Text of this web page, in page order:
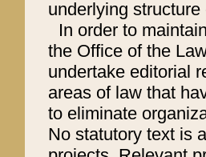
underlying
In order to
the Office of the
undertake editorial
areas of law that
to eliminate
No statutory text is